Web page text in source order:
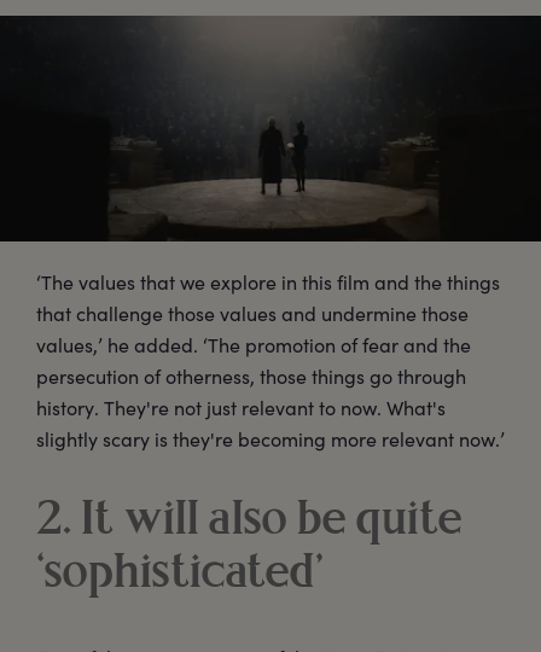
‘The values that we explore in this film and the things
that challenge those values and undermine those
values,’ he added. ‘The promotion of fear and the
persecution of otherness, those things go through
history. They're not just relevant to now. What's
slightly scary is they're becoming more relevant now.’
2. It will also be quite
‘sophisticated’